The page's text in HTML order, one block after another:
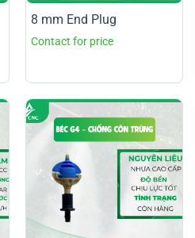
8 mm End Plug